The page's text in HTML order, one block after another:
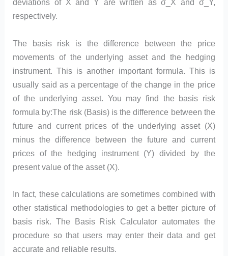
deviations of X and Y are written as σ_X and σ_Y,
respectively.
The basis risk is the difference between the price
movements of the underlying asset and the hedging
instrument. This is another important formula. This is
usually said as a percentage of the change in the price
of the underlying asset. You may find the basis risk
formula by:The risk (Basis) is the difference between the
future and current prices of the underlying asset (X)
minus the difference between the future and current
prices of the hedging instrument (Y) divided by the
present value of the asset (X).
In fact, these calculations are sometimes combined with
other statistical methodologies to get a better picture of
basis risk. The Basis Risk Calculator automates the
procedure so that users may enter their data and get
accurate and reliable results.